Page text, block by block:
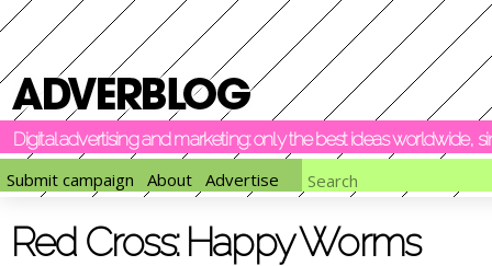
Digital advertising and marketing: only the best ideas worldwide,
Submit campaign
About Advertise
Red Cross: Happy Worms